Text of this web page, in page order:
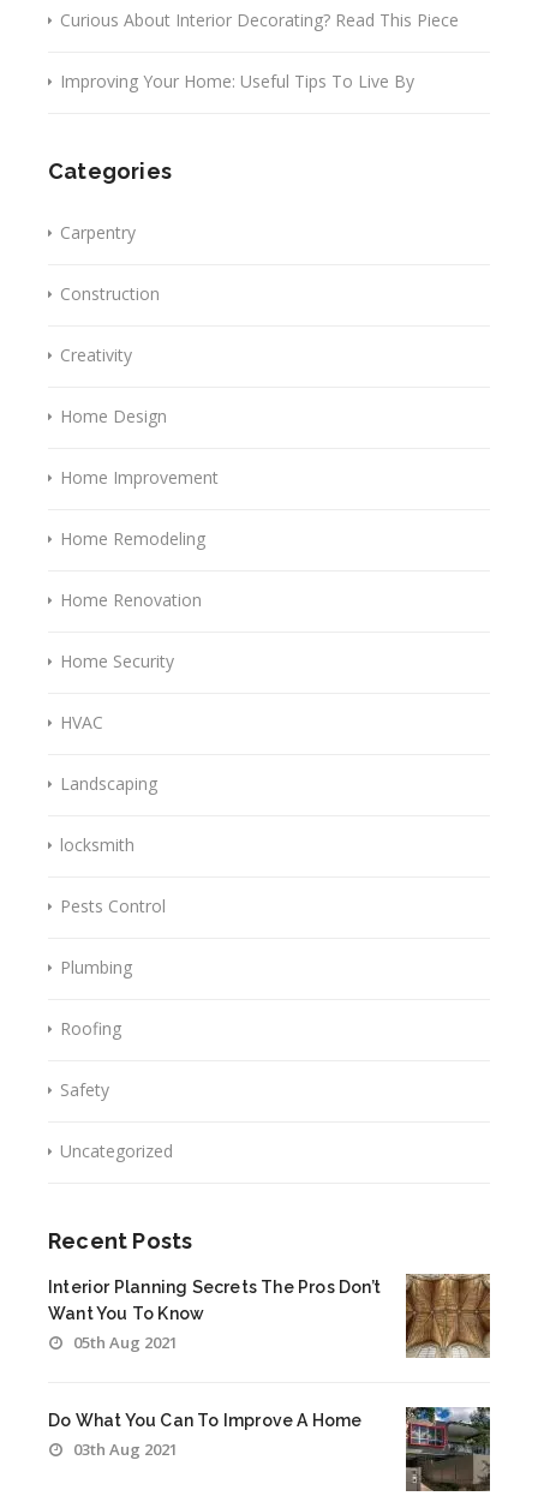
Curious About Interior Decorating? Read This Piece
Improving Your Home: Useful Tips To Live By
Categories
Carpentry
Construction
Creativity
Home Design
Home Improvement
Home Remodeling
Home Renovation
Home Security
HVAC
Landscaping
locksmith
Pests Control
Plumbing
Roofing
Safety
Uncategorized
Recent Posts
Interior Planning Secrets The Pros Don’t
Want You To Know
05th Aug 2021
Do What You Can To Improve A Home
03th Aug 2021